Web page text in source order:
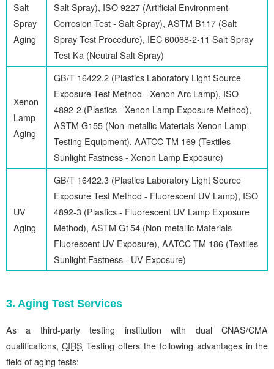
Salt
Spray
Aging
Salt Spray), ISO 9227 (Artificial Environment
Corrosion Test - Salt Spray), ASTM B117 (Salt
Spray Test Procedure), IEC 60068-2-11 Salt Spray
Test Ka (Neutral Salt Spray)
Xenon
Lamp
Aging
GB/T 16422.2 (Plastics Laboratory Light Source
Exposure Test Method - Xenon Arc Lamp), ISO
4892-2 (Plastics - Xenon Lamp Exposure Method),
ASTM G155 (Non-metallic Materials Xenon Lamp
Testing Equipment), AATCC TM 169 (Textiles
Sunlight Fastness - Xenon Lamp Exposure)
UV
Aging
GB/T 16422.3 (Plastics Laboratory Light Source
Exposure Test Method - Fluorescent UV Lamp), ISO
4892-3 (Plastics - Fluorescent UV Lamp Exposure
Method), ASTM G154 (Non-metallic Materials
Fluorescent UV Exposure), AATCC TM 186 (Textiles
Sunlight Fastness - UV Exposure)
3. Aging Test Services
As a third-party testing institution with dual CNAS/CMA
qualifications,CIRS Testing offers the following advantages in the
field of aging tests: